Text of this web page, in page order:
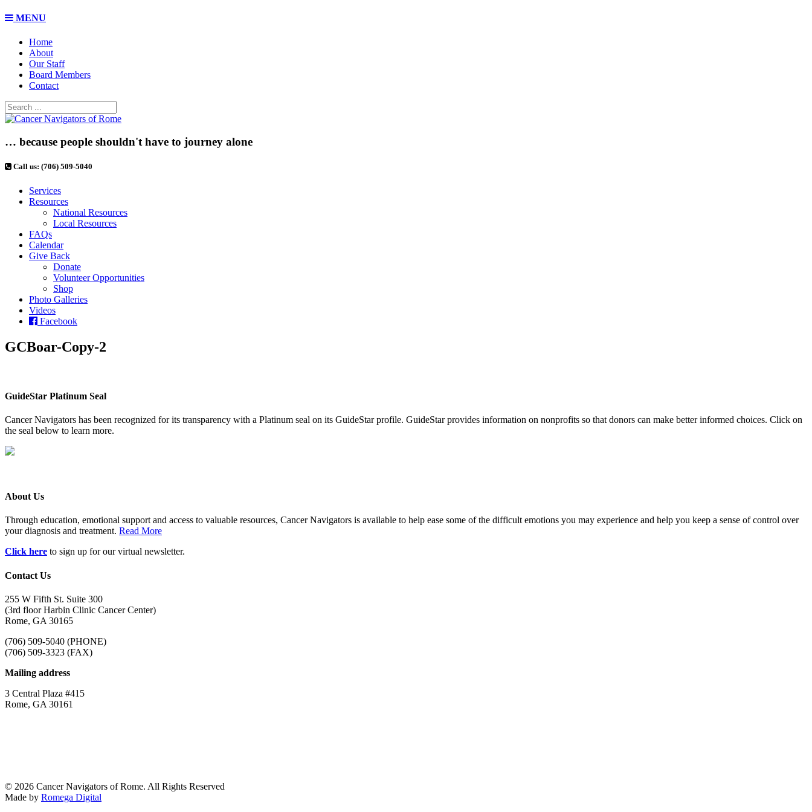
MENU
Home
About
Our Staff
Board Members
Contact
… because people shouldn't have to journey alone
Call us: (706) 509-5040
Services
Resources
National Resources
Local Resources
FAQs
Calendar
Give Back
Donate
Volunteer Opportunities
Shop
Photo Galleries
Videos
Facebook
GCBoar-Copy-2
GuideStar Platinum Seal
Cancer Navigators has been recognized for its transparency with a Platinum seal on its GuideStar profile. GuideStar provides information on nonprofits so that donors can make better informed choices. Click on
the seal below to learn more.
About Us
Through education, emotional support and access to valuable resources, Cancer Navigators is available to help ease some of the difficult emotions you may experience and help you keep a sense of control over
your diagnosis and treatment. Read More
Click here to sign up for our virtual newsletter.
Contact Us
255 W Fifth St. Suite 300
(3rd floor Harbin Clinic Cancer Center)
Rome, GA 30165
(706) 509-5040 (PHONE)
(706) 509-3323 (FAX)
Mailing address
3 Central Plaza #415
Rome, GA 30161
© 2026 Cancer Navigators of Rome. All Rights Reserved
Made by Romega Digital